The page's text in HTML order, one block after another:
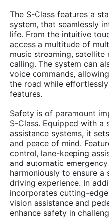
The S-Class features a
system, that seamlessly
life. From the intuitive
access a multitude of
music streaming, satellite
calling. The system can
voice commands,
the road while
features.
Safety is of paramount
S-Class. Equipped with a
assistance systems, it
and peace of mind.
control, lane-keeping
and automatic
harmoniously to ensure a
driving experience. In
incorporates cutting-
vision assistance and
enhance safety in